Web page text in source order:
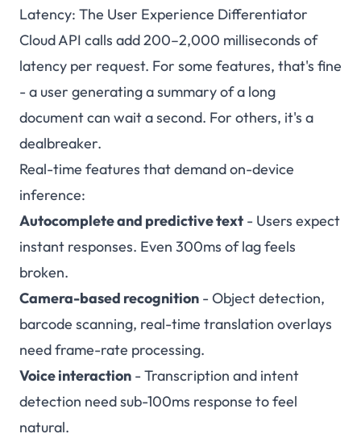
Latency: The User Experience Differentiator
Cloud API calls add 200–2,000 milliseconds of
latency per request. For some features, that's fine
- a user generating a summary of a long
document can wait a second. For others, it's a
dealbreaker.
Real-time features that demand on-device
inference:
Autocomplete and predictive text - Users expect
instant responses. Even 300ms of lag feels
broken.
Camera-based recognition - Object detection,
barcode scanning, real-time translation overlays
need frame-rate processing.
Voice interaction - Transcription and intent
detection need sub-100ms response to feel
natural.